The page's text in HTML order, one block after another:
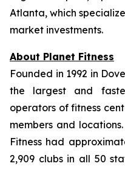
Atlanta, which
market investments.
About Planet Fitness
Founded in 1992 in
the largest and
operators of fitness
members and
Fitness had
2,909 clubs in all 50